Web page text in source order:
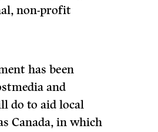
non-profit
has been
and
do to aid local
Canada, in which